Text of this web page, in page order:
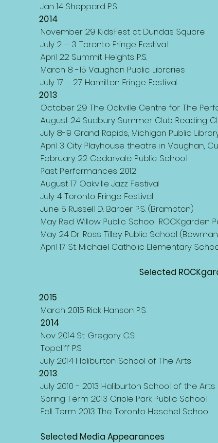
Jan 14 Sheppard P.S.
2014
November 29 KidsFest at Dundas Square
July 2 – 3 Toronto Fringe Festival
April 22 Summit Heights P.S.
March 8 -15 Vaughan Public Libraries
July 17 – 27 Hamilton Fringe Festival
2013
October 29 The Oakville Centre for The
August 24 Sudbury Summer Club Reading
July 8-9 Grand Rapids, Michigan Public
April 3 City Playhouse theatre in Vaughan,
February 22 Cedarvale Public School
Past Performances 2012
August 17 Oakville Jazz Festival
July 4 Toronto Fringe Festival
June 5 Russell D. Barber P.S. (Brampton)
May Red Willow Public School: ROCKgarden
May 24 Dr. Ross Tilley Public School
April 17 St. Michael Catholic Elementary
Selected
2015
March 2015 Rick Hanson P.S.
2014
Nov 2014 St. Gregory C.S.
Topcliff P.S.
July 2014 Haliburton School of The Arts
2013
July 2010 - 2013 Haliburton School of the Arts
Spring Term 2013 Oriole Park Public School
Fall Term 2013 The Toronto Heschel School
Selected Media Appearances